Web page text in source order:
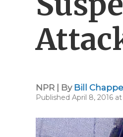
NPR | By Bill Chappell
Published April 8, 2016 at